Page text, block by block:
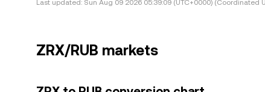
Last updated: Sun Aug 09 2026 05:39:09 (UTC+0000) (Coordinated
ZRX/RUB markets